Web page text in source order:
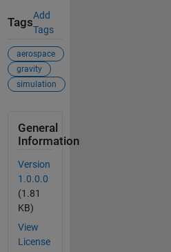
Tags
Add
Tags
aerospace
gravity
simulation
General
Information
Version
1.0.0.0
(1.81
KB)
View
License